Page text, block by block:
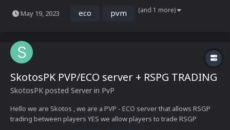
May 19, 2023 eco pvm (and 1 more)
SkotosPK PVP/ECO server + RSPG TRADING
SkotosPK posted Server in PvP
Hello we are Skotos , we are a PVP - ECO server that allows RSGP
trading between players YES we allow players to trade RSGP